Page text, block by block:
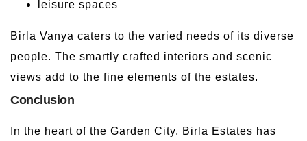
leisure spaces
Birla Vanya caters to the varied needs of its diverse
people. The smartly crafted interiors and scenic
views add to the fine elements of the estates.
Conclusion
In the heart of the Garden City, Birla Estates has